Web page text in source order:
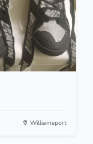
Williamsport